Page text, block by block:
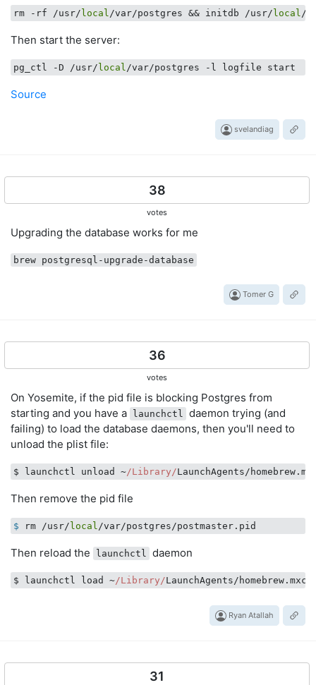
rm -rf /usr/ local/var/postgres && initdb /usr/ local
Then start the server:
pg_ctl -D /usr/ local
Source
svelandiag
38
votes
Upgrading the database works for me
brew postgresql-upgrade-database
Tomer G
36
votes
On Yosemite, if the pid file is blocking Postgres from
starting and you have a
launchctl daemon trying (and
failing) to load the database daemons, then you'll need to
unload the plist file:
$ launchctl unload ~/Library/
Then remove the pid file
$ rm /usr/ local/var/postgres/postmaster.pid
Then reload the launchctl daemon
$ launchctl load ~/Library/
Ryan Atallah
31